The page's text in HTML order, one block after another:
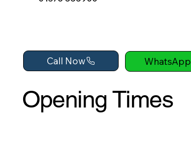
Call Now WhatsApp
Opening Times